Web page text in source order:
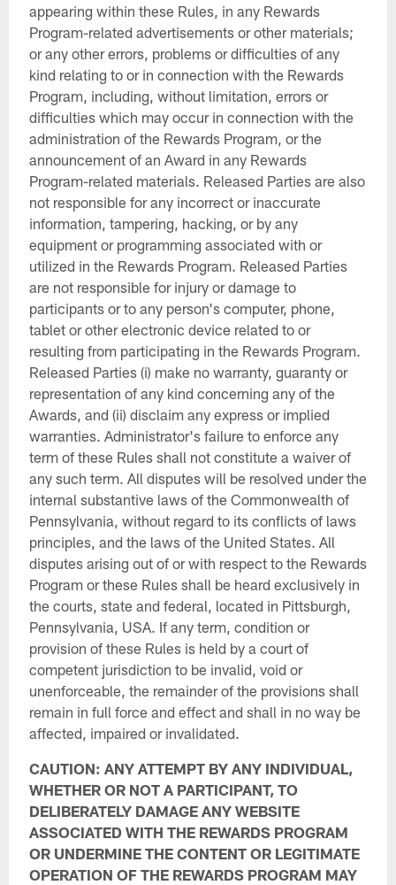
appearing within these Rules, in any Rewards
Program-related advertisements or other materials;
or any other errors, problems or difficulties of any
kind relating to or in connection with the Rewards
Program, including, without limitation, errors or
difficulties which may occur in connection with the
administration of the Rewards Program, or the
announcement of an Award in any Rewards
Program-related materials. Released Parties are also
not responsible for any incorrect or inaccurate
information, tampering, hacking, or by any
equipment or programming associated with or
utilized in the Rewards Program. Released Parties
are not responsible for injury or damage to
participants or to any person's computer, phone,
tablet or other electronic device related to or
resulting from participating in the Rewards Program.
Released Parties (i) make no warranty, guaranty or
representation of any kind concerning any of the
Awards, and (ii) disclaim any express or implied
warranties. Administrator's failure to enforce any
term of these Rules shall not constitute a waiver of
any such term. All disputes will be resolved under the
internal substantive laws of the Commonwealth of
Pennsylvania, without regard to its conflicts of laws
principles, and the laws of the United States. All
disputes arising out of or with respect to the Rewards
Program or these Rules shall be heard exclusively in
the courts, state and federal, located in Pittsburgh,
Pennsylvania, USA. If any term, condition or
provision of these Rules is held by a court of
competent jurisdiction to be invalid, void or
unenforceable, the remainder of the provisions shall
remain in full force and effect and shall in no way be
affected, impaired or invalidated.
CAUTION: ANY ATTEMPT BY ANY INDIVIDUAL,
WHETHER OR NOT A PARTICIPANT, TO
DELIBERATELY DAMAGE ANY WEBSITE
ASSOCIATED WITH THE REWARDS PROGRAM
OR UNDERMINE THE CONTENT OR LEGITIMATE
OPERATION OF THE REWARDS PROGRAM MAY